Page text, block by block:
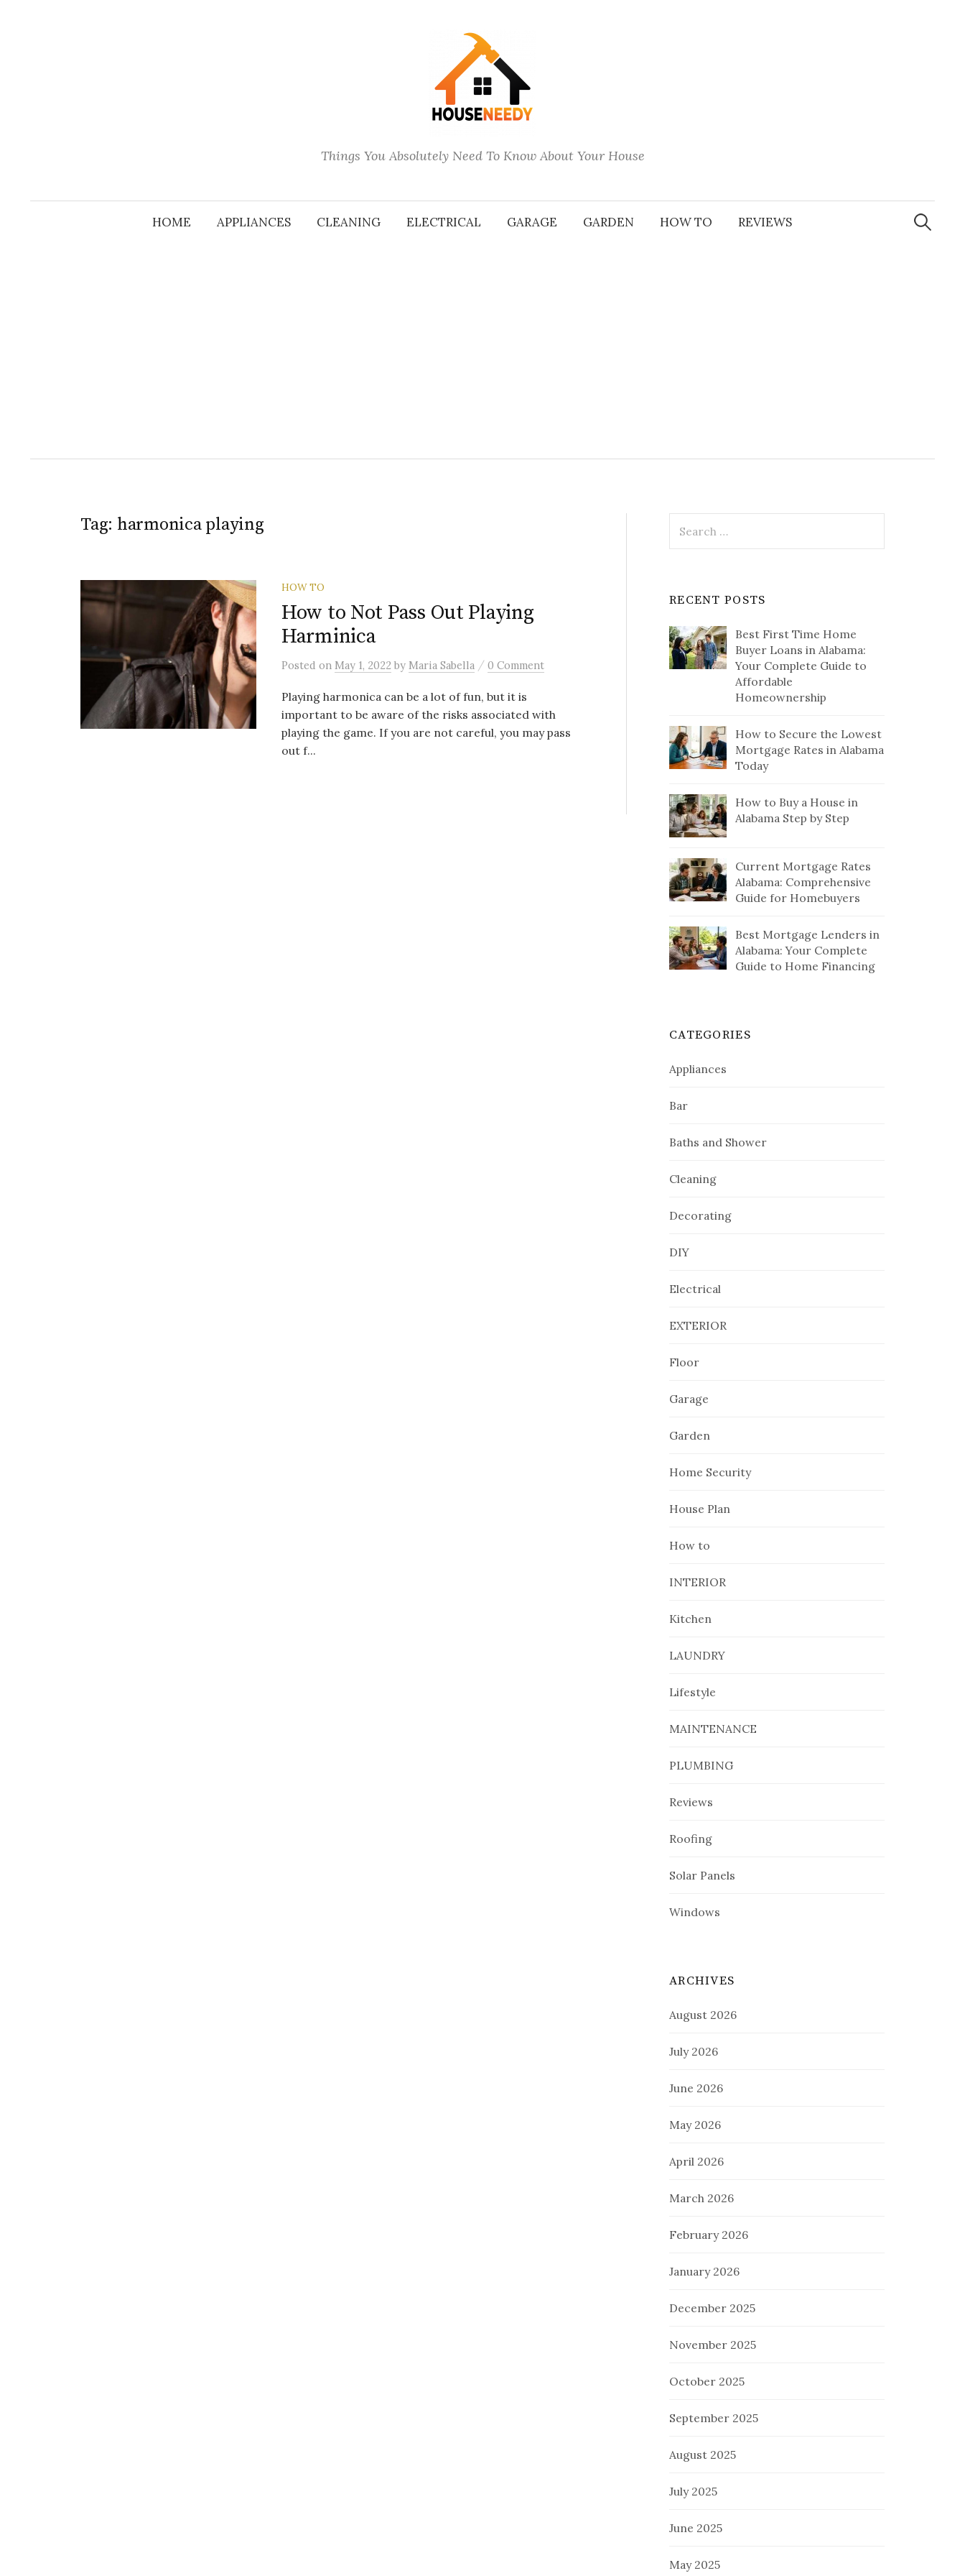
Things You Absolutely Need To Know About Your House
HOME APPLIANCES CLEANING ELECTRICAL GARAGE GARDEN HOW TO REVIEWS
Search
for:
Tag: harmonica playing
HOW TO
How to Not Pass Out Playing
Harminica
Posted on May 1, 2022 by Maria Sabella / 0 Comment
Playing harmonica can be a lot of fun, but it is
important to be aware of the risks associated with
playing the game. If you are not careful, you may pass
out f...
for:
RECENT POSTS
Best First Time Home
Buyer Loans in Alabama:
Your Complete Guide to
Affordable
Homeownership
How to Secure the Lowest
Mortgage Rates in Alabama
Today
How to Buy a House in
Alabama Step by Step
Current Mortgage Rates
Alabama: Comprehensive
Guide for Homebuyers
Best Mortgage Lenders in
Alabama: Your Complete
Guide to Home Financing
CATEGORIES
Appliances
Bar
Baths and Shower
Cleaning
Decorating
DIY
Electrical
EXTERIOR
Floor
Garage
Garden
Home Security
House Plan
How to
INTERIOR
Kitchen
LAUNDRY
Lifestyle
MAINTENANCE
PLUMBING
Reviews
Roofing
Solar Panels
Windows
ARCHIVES
August 2026
July 2026
June 2026
May 2026
April 2026
March 2026
February 2026
January 2026
December 2025
November 2025
October 2025
September 2025
August 2025
July 2025
June 2025
May 2025